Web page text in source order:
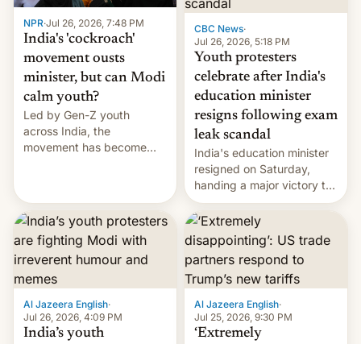
NPR·Jul 26, 2026, 7:48 PM
India's 'cockroach'
movement ousts
minister, but can Modi
calm youth?
Led by Gen-Z youth
across India, the
movement has become
12 years in office
CBC News·
Jul 26, 2026, 5:18 PM
Youth protesters
celebrate after India's
education minister
resigns following exam
leak scandal
India's education minister
resigned on Saturday,
handing a major victory to
youth protesters who had
demanded he quit to take
responsibility for
examination paper leaks
and erupted in celebration
on news of his departure.
Al Jazeera English·
Jul 26, 2026, 4:09 PM
India’s youth
Al Jazeera English·
Jul 25, 2026, 9:30 PM
‘Extremely